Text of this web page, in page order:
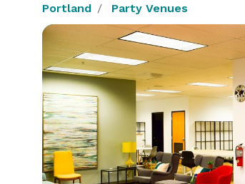
Portland Party Venues